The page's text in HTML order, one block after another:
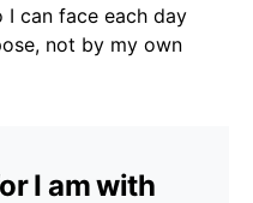
I can face each day
not by my own
I am with